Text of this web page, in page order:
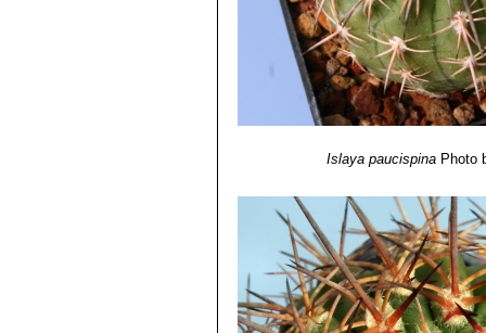
01/Dec/1998
12) Dr Michael O. Dillon“Lomas
Environmental Biology,
http://botany.si.edu/projects/cpd/sa/
Islaya paucispina Photo